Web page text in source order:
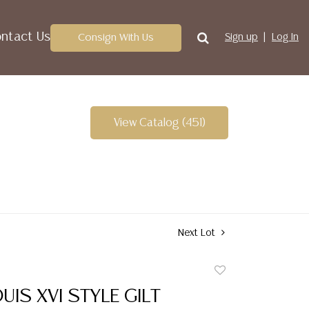
Us Consign With Us Sign up Log In
View Catalog (451)
Next Lot
XVI STYLE GILT